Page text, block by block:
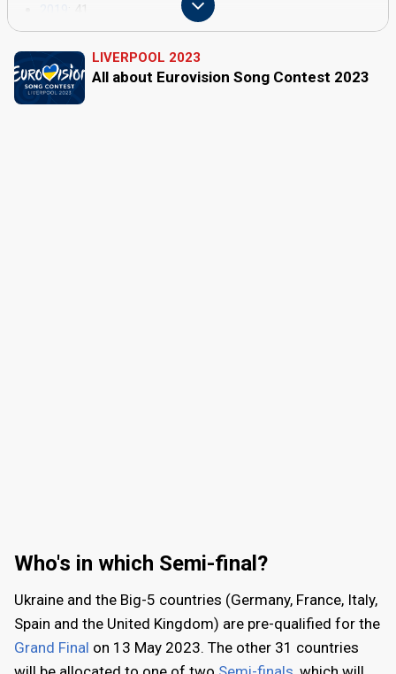
: 41
2018: 43
2017: 42
2016: 42
2015: 40
LIVERPOOL 2023
All about Eurovision Song Contest 2023
Who's in which Semi-final?
Ukraine and the Big-5 countries (Germany, France, Italy,
Spain and the United Kingdom) are pre-qualified for the
Grand Final on 13 May 2023. The other 31 countries